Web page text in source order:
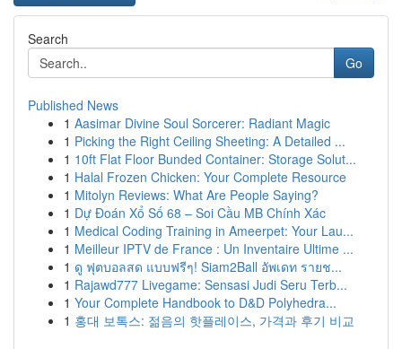
Search
Go
Published News
1 Aasimar Divine Soul Sorcerer: Radiant Magic
1 Picking the Right Ceiling Sheeting: A Detailed ...
1 10ft Flat Floor Bunded Container: Storage Solut...
1 Halal Frozen Chicken: Your Complete Resource
1 Mitolyn Reviews: What Are People Saying?
1 Dự Đoán Xổ Số 68 – Soi Cầu MB Chính Xác
1 Medical Coding Training in Ameerpet: Your Lau...
1 Meilleur IPTV de France : Un Inventaire Ultime ...
1 ดู ฟุตบอลสด แบบฟรีๆ! Siam2Ball อัพเดท รายช...
1 Rajawd777 Livegame: Sensasi Judi Seru Terb...
1 Your Complete Handbook to D&D Polyhedra...
1 홍대 보톡스: 젊음의 핫플레이스, 가격과 후기 비교